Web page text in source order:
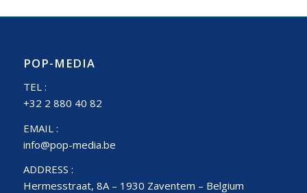
POP-MEDIA
TEL :
+32 2 880 40 82
EMAIL :
info@pop-media.be
ADDRESS :
Hermesstraat, 8A – 1930 Zaventem – Belgium